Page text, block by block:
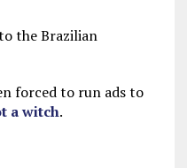
the Brazilian
forced to run ads to
a witch.